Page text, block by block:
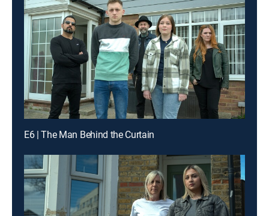
E6 | The Man Behind the Curtain